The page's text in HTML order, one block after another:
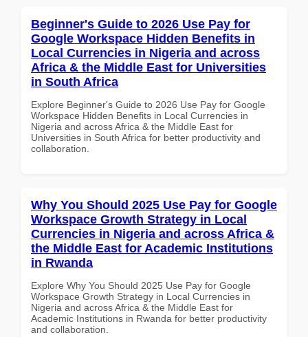
Beginner's Guide to 2026 Use Pay for
Google Workspace Hidden Benefits in
Local Currencies in Nigeria and across
Africa & the Middle East for Universities
in South Africa
Explore Beginner's Guide to 2026 Use Pay for Google
Workspace Hidden Benefits in Local Currencies in
Nigeria and across Africa & the Middle East for
Universities in South Africa for better productivity and
collaboration.
Why You Should 2025 Use Pay for Google
Workspace Growth Strategy in Local
Currencies in Nigeria and across Africa &
the Middle East for Academic Institutions
in Rwanda
Explore Why You Should 2025 Use Pay for Google
Workspace Growth Strategy in Local Currencies in
Nigeria and across Africa & the Middle East for
Academic Institutions in Rwanda for better productivity
and collaboration.